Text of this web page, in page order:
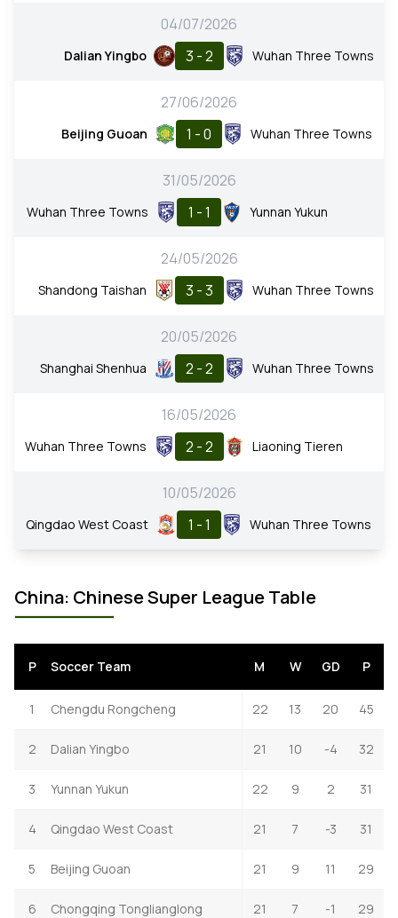
04/07/2026
Dalian Yingbo 3 - 2 Wuhan Three Towns
27/06/2026
Beijing Guoan 1 - 0 Wuhan Three Towns
31/05/2026
Wuhan Three Towns 1 - 1 Yunnan Yukun
24/05/2026
Shandong Taishan 3 - 3 Wuhan Three Towns
20/05/2026
Shanghai Shenhua 2 - 2 Wuhan Three Towns
16/05/2026
Wuhan Three Towns 2 - 2 Liaoning Tieren
10/05/2026
Qingdao West Coast 1 - 1 Wuhan Three Towns
China: Chinese Super League Table
P Soccer Team M W GD P
1 Chengdu Rongcheng 22 13 20 45
2 Dalian Yingbo 21 10 -4 32
3 Yunnan Yukun 22 9 2 31
4 Qingdao West Coast 21 7 -3 31
5 Beijing Guoan 21 9 11 29
6 Chongqing Tonglianglong 21 7 -1 29